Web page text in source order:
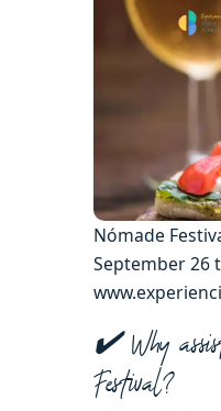
Nómade
September 26
✔️ Why
Festival?